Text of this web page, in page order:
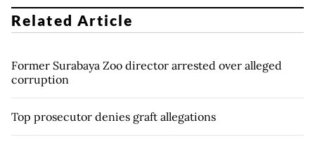
Related Article
Former Surabaya Zoo director arrested over alleged
corruption
Top prosecutor denies graft allegations